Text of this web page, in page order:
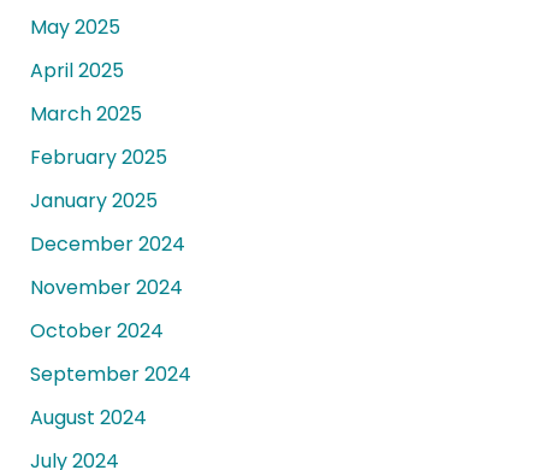
May 2025
April 2025
March 2025
February 2025
January 2025
December 2024
November 2024
October 2024
September 2024
August 2024
July 2024